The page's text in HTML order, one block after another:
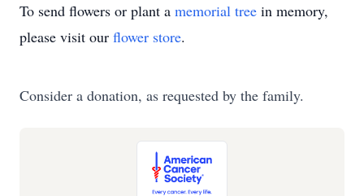
To send flowers or plant a memorial tree in memory,
please visit our flower store.
Consider a donation, as requested by the family.